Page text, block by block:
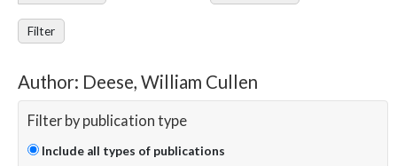
Filter
Author: Deese, William Cullen
Filter by publication type
Include all types of publications